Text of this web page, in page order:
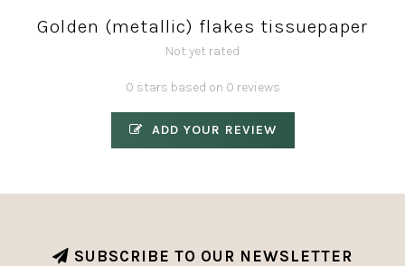
Golden (metallic) flakes tissuepaper
Not yet rated
0 stars based on 0 reviews
ADD YOUR REVIEW
SUBSCRIBE TO OUR NEWSLETTER